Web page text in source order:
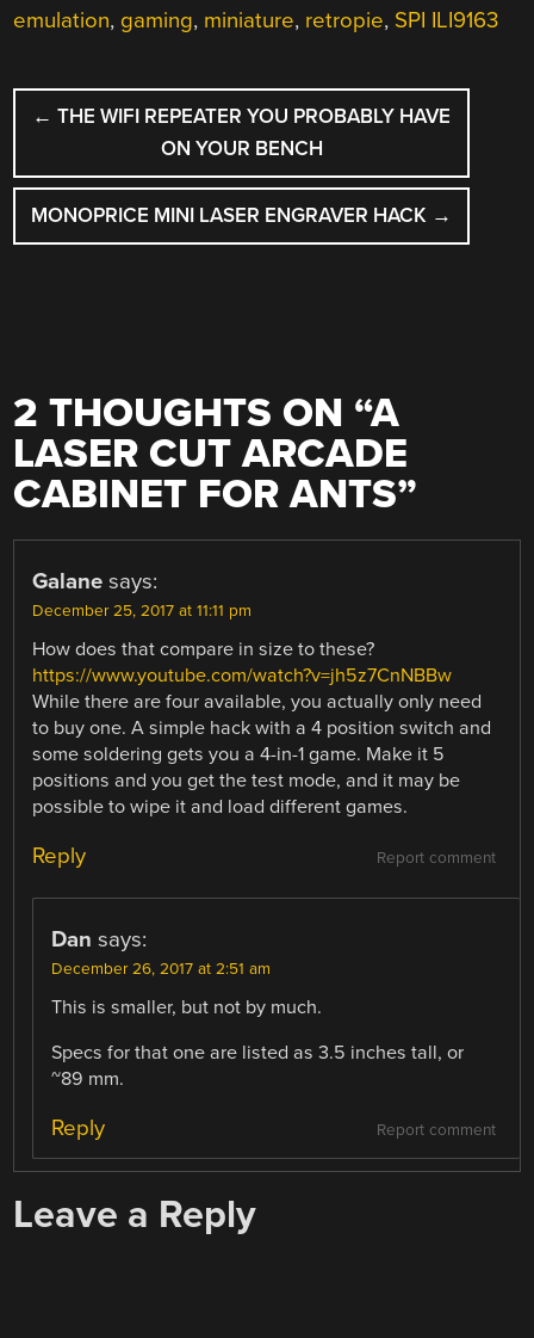
emulation, gaming, miniature, retropie, SPI ILI9163
POST
NAVIGATION
← THE WIFI REPEATER YOU PROBABLY HAVE
ON YOUR BENCH
MONOPRICE MINI LASER ENGRAVER HACK →
2 THOUGHTS ON “A
LASER CUT ARCADE
CABINET FOR ANTS”
Galane says:
December 25, 2017 at 11:11 pm
How does that compare in size to these?
https://www.youtube.com/watch?v=jh5z7CnNBBw
While there are four available, you actually only need
to buy one. A simple hack with a 4 position switch and
some soldering gets you a 4-in-1 game. Make it 5
positions and you get the test mode, and it may be
possible to wipe it and load different games.
Report comment
Reply
Dan says:
December 26, 2017 at 2:51 am
This is smaller, but not by much.
Specs for that one are listed as 3.5 inches tall, or
~89 mm.
Report comment
Reply
Leave a Reply